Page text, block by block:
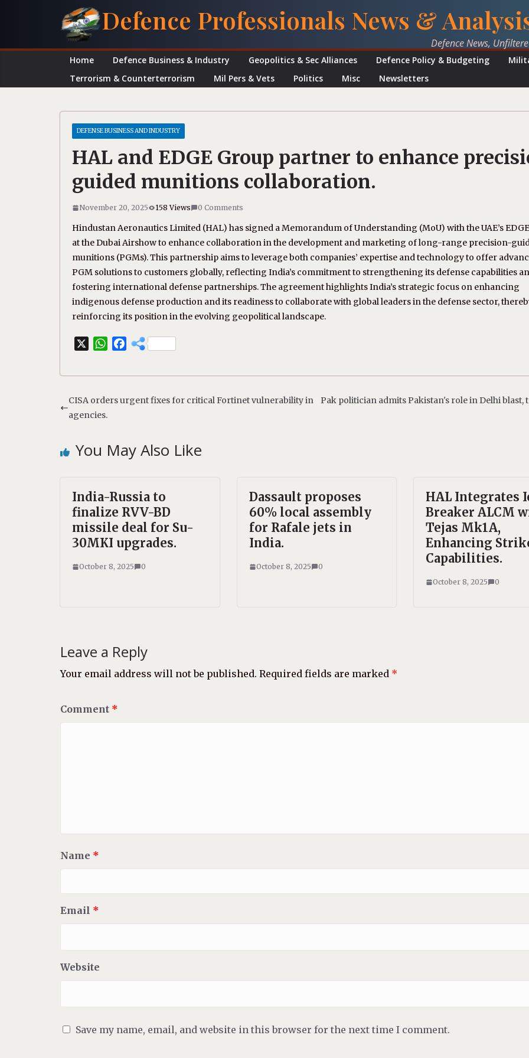
Defence Professionals News &
Defence News,
Home Defence Business & Industry Geopolitics & Sec Alliances Defence Policy & Budgeting
Terrorism & Counterterrorism
Mil Pers & Vets Politics Misc Newsletters
DEFENSE BUSINESS AND INDUSTRY
HAL and EDGE Group partner to enhance
guided munitions collaboration.
November 20, 2025 158 Views 0 Comments
Hindustan Aeronautics Limited (HAL) has signed a Memorandum of Understanding (MoU) with the UAE’s
at the Dubai Airshow to enhance collaboration in the development and marketing of long-range precision-
munitions (PGMs). This partnership aims to leverage both companies’ expertise and technology to offer
PGM solutions to customers globally, reflecting India’s commitment to strengthening its defense capabilities
fostering international defense partnerships. The agreement highlights India’s strategic focus on enhancing
indigenous defense production and its readiness to collaborate with global leaders in the defense sector,
reinforcing its position in the evolving geopolitical landscape.
W
s
p
F
b
CISA orders urgent fixes for critical Fortinet vulnerability in
agencies.
Pak politician admits Pakistan's role in Delhi blast,
You May Also Like
India-Russia to
finalize RVV-BD
missile deal for Su-
30MKI upgrades.
October 8, 2025 0
Dassault proposes
60% local assembly
for Rafale jets in
India.
October 8, 2025 0
HAL Integrates
Breaker ALCM
Tejas Mk1A,
Enhancing
Capabilities.
October 8, 2025 0
Leave a Reply
Your email address will not be published. Required fields are marked *
Comment *
Name *
Email *
Website
Save my name, email, and website in this browser for the next time I comment.